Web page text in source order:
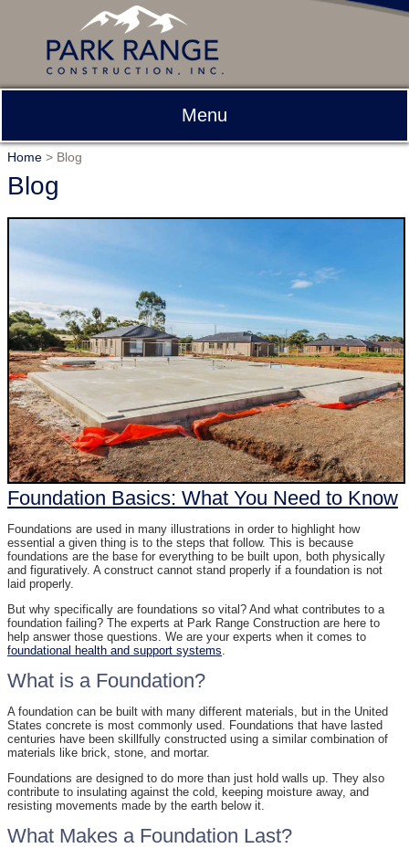
Menu
Home > Blog
Blog
Foundation Basics: What You Need to Know
Foundations are used in many illustrations in order to highlight how
essential a given thing is to the steps that follow. This is because
foundations are the base for everything to be built upon, both physically
and figuratively. A construct cannot stand properly if a foundation is not
laid properly.
But why specifically are foundations so vital? And what contributes to a
foundation failing? The experts at Park Range Construction are here to
help answer those questions. We are your experts when it comes to
foundational health and support systems.
What is a Foundation?
A foundation can be built with many different materials, but in the United
States concrete is most commonly used. Foundations that have lasted
centuries have been skillfully constructed using a similar combination of
materials like brick, stone, and mortar.
Foundations are designed to do more than just hold walls up. They also
contribute to insulating against the cold, keeping moisture away, and
resisting movements made by the earth below it.
What Makes a Foundation Last?